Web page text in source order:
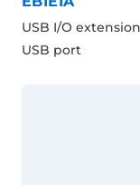
USB I/O
USB port